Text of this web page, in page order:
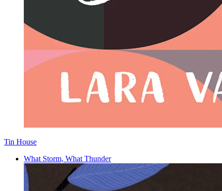
Tin House
What Storm, What Thunder